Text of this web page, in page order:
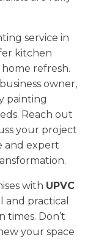
service in
kitchen
refresh.
owner,
painting
Reach out
your project
and expert
with UPVC
and practical
times. Don’t
your space